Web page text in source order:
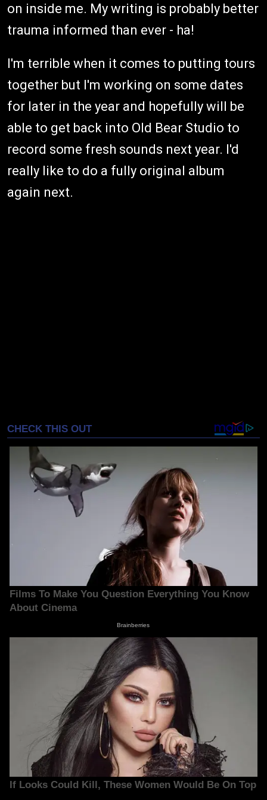
on inside me. My writing is probably better
trauma informed than ever - ha!
I'm terrible when it comes to putting tours
together but I'm working on some dates
for later in the year and hopefully will be
able to get back into Old Bear Studio to
record some fresh sounds next year. I'd
really like to do a fully original album
again next.